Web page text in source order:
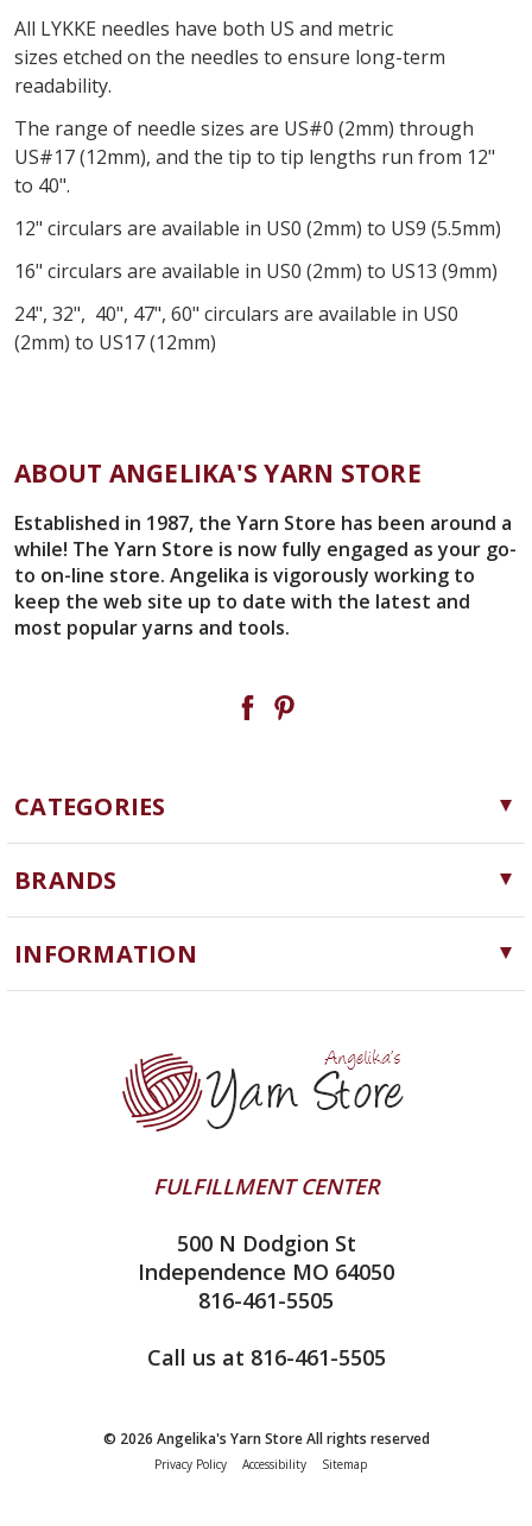
All LYKKE needles have both US and metric
sizes etched on the needles to ensure long-term
readability.
The range of needle sizes are US#0 (2mm) through
US#17 (12mm), and the tip to tip lengths run from 12"
to 40".
12" circulars are available in US0 (2mm) to US9 (5.5mm)
16" circulars are available in US0 (2mm) to US13 (9mm)
24", 32", 40", 47", 60" circulars are available in US0
(2mm) to US17 (12mm)
ABOUT ANGELIKA'S YARN STORE
Established in 1987, the Yarn Store has been around a
while! The Yarn Store is now fully engaged as your go-
to on-line store. Angelika is vigorously working to
keep the web site up to date with the latest and
most popular yarns and tools.
CATEGORIES
Yarn
Needles, Hooks and Tools
Notions
BRANDS
Cascade Yarns
ChiaoGoo
Queensland Collection
Juniper Moon Farm
INFORMATION
Yarn Store
Contact Us
Yarn Winding Service
Shipping & Returns
All About Knitting Machines
Technique Seaming Row to Row
FULFILLMENT CENTER
500 N Dodgion St
Independence MO 64050
816-461-5505
Call us at 816-461-5505
© 2026 Angelika's Yarn Store All rights reserved
Privacy Policy Accessibility Sitemap